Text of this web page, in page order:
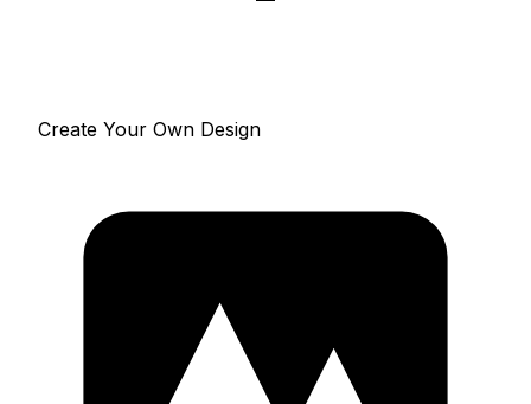
Create Your Own Design